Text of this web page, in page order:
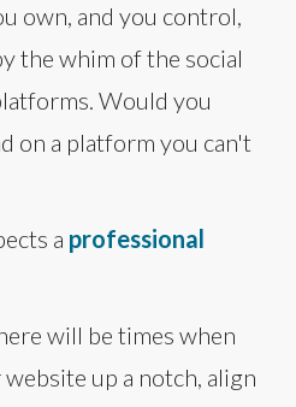
own, and you control,
the whim of the social
Would you
on a platform you can't
a professional
will be times when
up a notch, align